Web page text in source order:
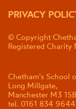
PRIVACY
© Copyright
Registered Charity
Chetham's School
Long Millgate,
Manchester M3 1SB
tel. 0161 834 9644